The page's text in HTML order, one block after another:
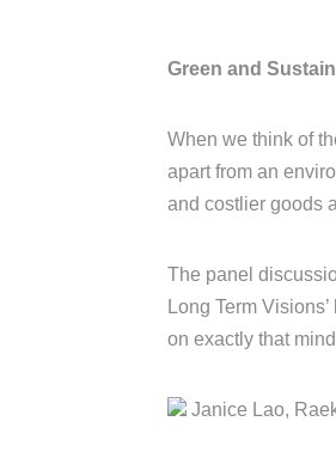
Green and
When we think of
apart from an
and costlier goods
The panel
Long Term
on exactly that
Janice Lao,